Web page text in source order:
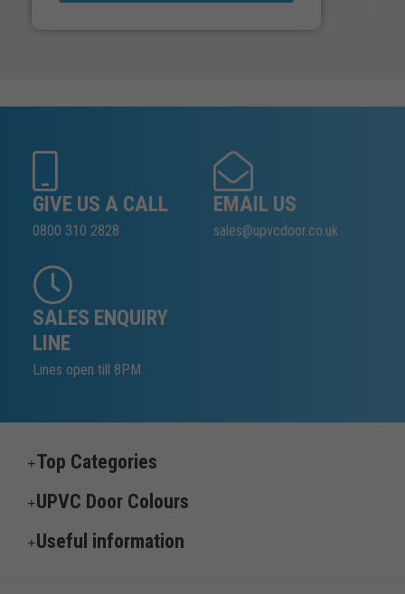
GIVE US A CALL
0800 310 2828
EMAIL US
sales@upvcdoor.co.uk
SALES ENQUIRY
LINE
Lines open till 8PM
Top Categories
UPVC Door Colours
Useful information